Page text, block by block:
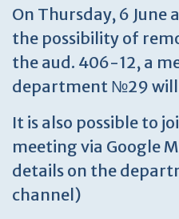
On Thursday, 6
the possibility of
the aud. 406-12, a
department №29 will
It is also possible to
meeting via Google
details on the
channel)